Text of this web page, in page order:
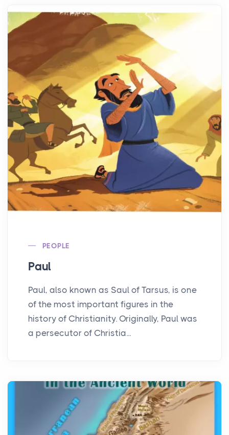
PEOPLE
Paul
Paul, also known as Saul of Tarsus, is one
of the most important figures in the
history of Christianity. Originally, Paul was
a persecutor of Christia...